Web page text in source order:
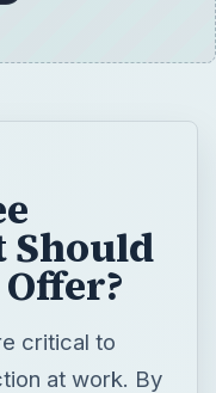
Should
critical to
at work. By